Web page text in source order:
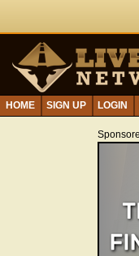
HOME SIGN UP LOGIN